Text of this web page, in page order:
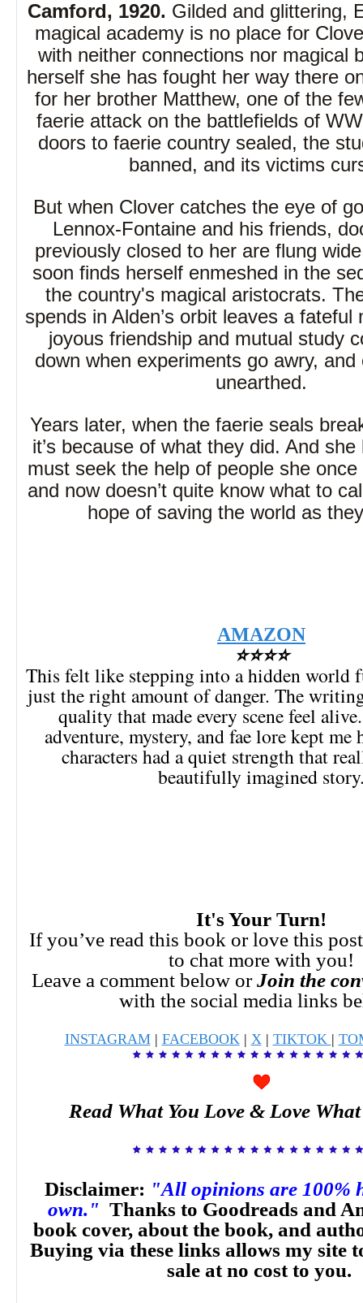
Camford, 1920. Gilded and glittering,
magical academy is no place for
with neither connections nor magical
herself she has fought her way there
for her brother Matthew, one of the
faerie attack on the battlefields of
doors to faerie country sealed, the
banned, and its victims
But when Clover catches the eye of
Lennox-Fontaine and his friends,
previously closed to her are flung
soon finds herself enmeshed in the
the country's magical aristocrats.
spends in Alden’s orbit leaves a
joyous friendship and mutual study
down when experiments go awry,
unearthed.
Years later, when the faerie seals
it’s because of what they did. And
must seek the help of people she
and now doesn’t quite know what to
hope of saving the world as
AMAZON
⭐⭐⭐⭐
This felt like stepping into a hidden world
just the right amount of danger. The
quality that made every scene feel
adventure, mystery, and fae lore kept me
characters had a quiet strength that
beautifully imagined
It's Your Turn!
If you’ve read this book or love this
to chat more with you!
Leave a comment below orJoin the
with the social media links
INSTAGRAM| FACEBOOK| X| TIKTOK |
Read What You Love & Love
Disclaimer: "All opinions are 100%
own." Thanks to Goodreads and
book cover, about the book, and
Buying via these links allows my site
sale at no cost to you.